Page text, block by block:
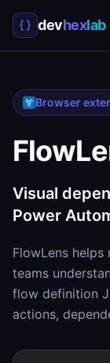
devhexlab
Browser
Visual
Power
FlowLens
teams
flow definition
actions,